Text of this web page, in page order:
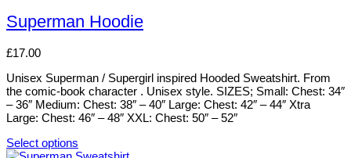
be
chosen
the
page
has
multiple
The
may
be
chosen
on
the
product
Superman Hoodie
£17.00
Unisex Superman / Supergirl inspired Hooded Sweatshirt. From
the comic-book character . Unisex style. SIZES; Small: Chest: 34″
– 36″ Medium: Chest: 38″ – 40″ Large: Chest: 42″ – 44″ Xtra
Large: Chest: 46″ – 48″ XXL: Chest: 50″ – 52″
Select options